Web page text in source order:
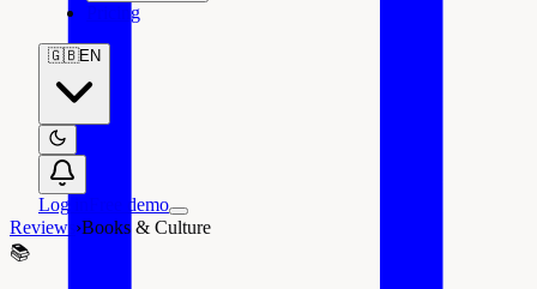
Pricing
🇬🇧EN
Log in
Free demo
Reviews ›Books & Culture
📚